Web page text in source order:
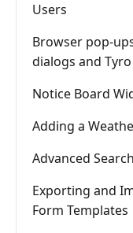
Users
Browser pop-
dialogs and
Notice Board
Adding a
Advanced
Exporting and
Form Templates